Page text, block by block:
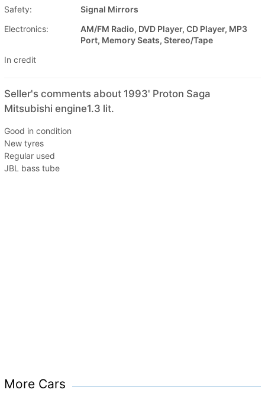
Safety:
Signal Mirrors
Electronics:
AM/FM Radio, DVD Player, CD Player, MP3
Port, Memory Seats, Stereo/Tape
In credit
Seller's comments about 1993' Proton Saga
Mitsubishi engine1.3 lit.
Good in condition
New tyres
Regular used
JBL bass tube
More Cars